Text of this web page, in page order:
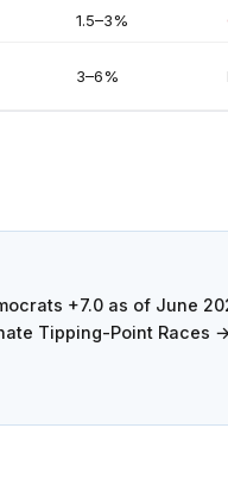
1.5–3%
3–6%
+7.0 as of June
Tipping-Point Races